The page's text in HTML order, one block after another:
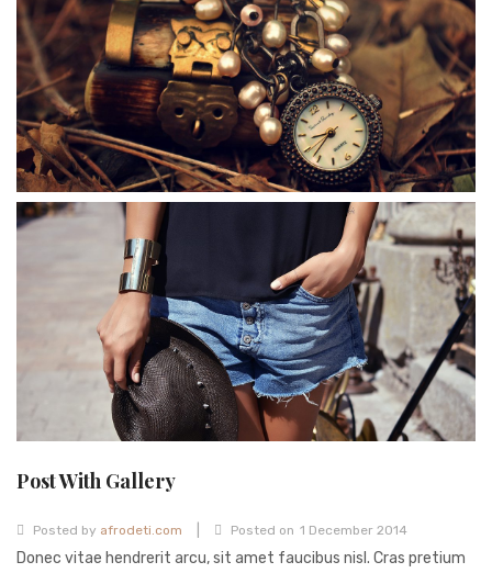
Post With Gallery
Posted by afrodeti.com Posted on 1 December 2014
Donec vitae hendrerit arcu, sit amet faucibus nisl. Cras pretium